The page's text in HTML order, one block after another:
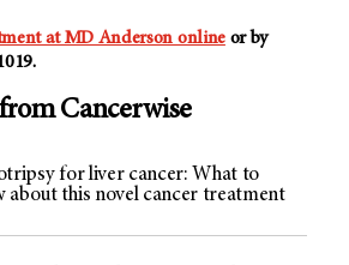
at MD Anderson onlineor by
Cancerwise
for liver cancer: What to
about this novel cancer treatment